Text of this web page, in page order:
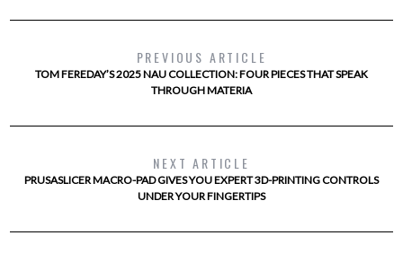
PREVIOUS ARTICLE
TOM FEREDAY’S 2025 NAU COLLECTION: FOUR PIECES THAT SPEAK
THROUGH MATERIA
NEXT ARTICLE
PRUSASLICER MACRO-PAD GIVES YOU EXPERT 3D-PRINTING CONTROLS
UNDER YOUR FINGERTIPS